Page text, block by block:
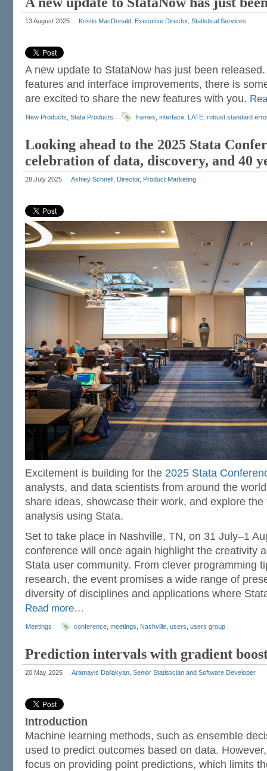
13 August 2025 Kristin MacDonald, Executive Director, Statistical Services
A new update to StataNow has just been
features and interface improvements, there is
are excited to share the new features with you.
New Products Stata Products frames interface LATE robust standard
Looking ahead to the 2025 Stata
celebration of data, discovery, and 40
28 July 2025 Ashley Schnell, Director, Product Marketing
Excitement is building for the 2025 Stata
analysts, and data scientists from around the
share ideas, showcase their work, and explore
analysis using Stata.
Set to take place in Nashville, TN, on 31 July–1
conference will once again highlight the creativity
Stata user community. From clever programming
research, the event promises a wide range of
diversity of disciplines and applications where
Read more…
Meetings conference meetings Nashville users users group
Prediction intervals with gradient
20 May 2025 Aramayis Dallakyan, Senior Statistician and Software Developer
Introduction
Machine learning methods, such as ensemble
used to predict outcomes based on data.
focus on providing point predictions, which limits